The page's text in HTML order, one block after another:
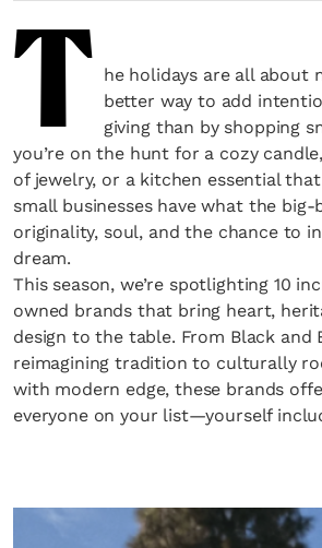
T
he holidays are all about
better way to add
giving than by shopping
you’re on the hunt for a cozy
of jewelry, or a kitchen essential
small businesses have what the big-
originality, soul, and the chance to
dream.
This season, we’re spotlighting 10
owned brands that bring heart,
design to the table. From Black and
reimagining tradition to culturally
with modern edge, these brands
everyone on your list—yourself